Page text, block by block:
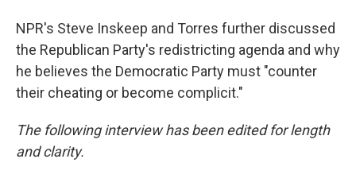
NPR's Steve Inskeep and Torres further discussed
the Republican Party's redistricting agenda and why
he believes the Democratic Party must "counter
their cheating or become complicit."
The following interview has been edited for length
and clarity.